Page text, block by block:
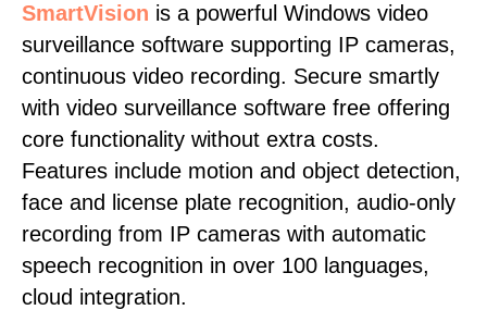
SmartVision is a powerful Windows video
surveillance software supporting IP cameras,
continuous video recording. Secure smartly
with video surveillance software free offering
core functionality without extra costs.
Features include motion and object detection,
face and license plate recognition, audio-only
recording from IP cameras with automatic
speech recognition in over 100 languages,
cloud integration.